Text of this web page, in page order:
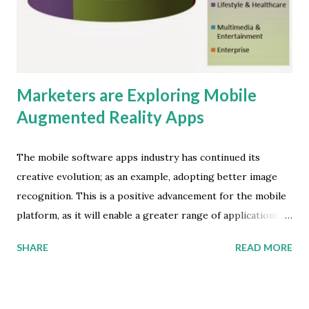
this digital divide is the different types of initiatives driving
LTE roll-out," says Ying Kang Tan, research associate at
Marketers are Exploring Mobile
Augmented Reality Apps
The mobile software apps industry has continued its
creative evolution; as an example, adopting better image
recognition. This is a positive advancement for the mobile
platform, as it will enable a greater range of applications.
new capabilities. Juniper Research has found that annual
SHARE READ MORE